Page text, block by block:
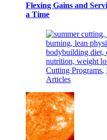
Flexing Gains and
a Time
Cutting Programs,
Articles